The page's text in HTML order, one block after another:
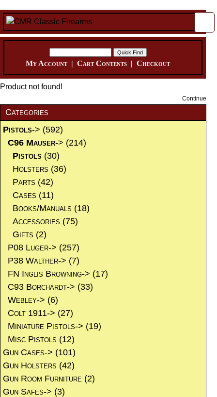
My Account|Cart Contents |Checkout
Product not found!
Continue
Categories
Pistols-> (592)
C96 Mauser-> (214)
Pistols (30)
Holsters (36)
Parts (42)
Cases (11)
Books/Manuals (18)
Accessories (75)
Gifts (2)
P08 Luger-> (257)
P38 Walther-> (7)
FN Inglis Browning-> (17)
C93 Borchardt-> (33)
Webley-> (6)
Colt 1911-> (27)
Miniature Pistols-> (19)
Misc Pistols (12)
Gun Cases-> (101)
Gun Holsters (42)
Gun Room Furniture (2)
Gun Safes-> (3)